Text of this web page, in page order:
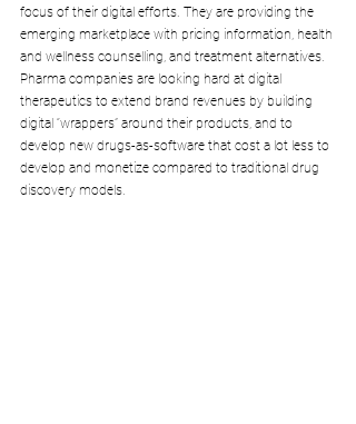
focus of their digital efforts. They are providing the
emerging marketplace with pricing information, health
and wellness counselling, and treatment alternatives.
Pharma companies are looking hard at digital
therapeutics to extend brand revenues by building
digital “wrappers” around their products, and to
develop new drugs-as-software that cost a lot less to
develop and monetize compared to traditional drug
discovery models.